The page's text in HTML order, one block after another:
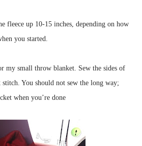
fleece up 10-15 inches, depending on how
you started.
my small throw blanket. Sew the sides of
You should not sew the long way;
when you’re done